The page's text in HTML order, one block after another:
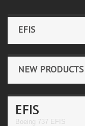
EFIS
NEW PRODUCTS
EFIS
Boeing 737 EFIS